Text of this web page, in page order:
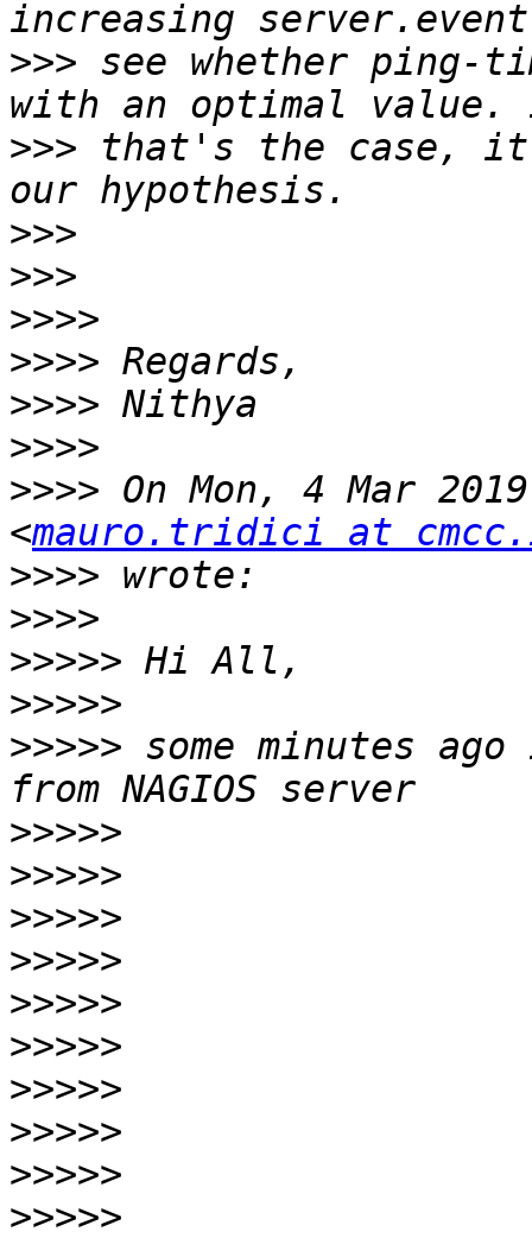
>>> see whether ping-
>>> that's the case, it
>>>
>>>
>>>>
>>>>
>>>>
>>>>
>>>> On Mon, 4 Mar
<mauro.tridici at
>>>>
>>>>
>>>>>
>>>>>
>>>>> some minutes
>>>>>
>>>>>
>>>>>
>>>>>
>>>>>
>>>>>
>>>>>
>>>>>
>>>>>
>>>>>